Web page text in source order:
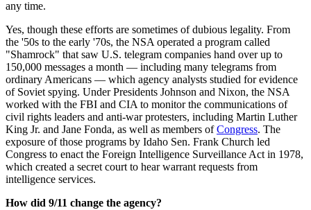
any time.
Yes, though these efforts are sometimes of dubious legality. From
the '50s to the early '70s, the NSA operated a program called
"Shamrock" that saw U.S. telegram companies hand over up to
150,000 messages a month — including many telegrams from
ordinary Americans — which agency analysts studied for evidence
of Soviet spying. Under Presidents Johnson and Nixon, the NSA
worked with the FBI and CIA to monitor the communications of
civil rights leaders and anti-war protesters, including Martin Luther
King Jr. and Jane Fonda, as well as members ofCongress. The
exposure of those programs by Idaho Sen. Frank Church led
Congress to enact the Foreign Intelligence Surveillance Act in 1978,
which created a secret court to hear warrant requests from
intelligence services.
How did 9/11 change the agency?